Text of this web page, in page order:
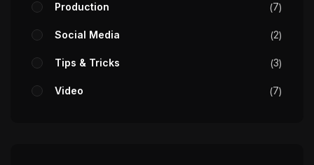
Production 7
Social Media 2
Tips & Tricks 3
Video 7